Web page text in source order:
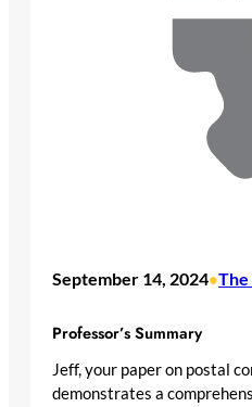
September 14, 2024•
Professor’s Summary
Jeff, your paper on postal
demonstrates a